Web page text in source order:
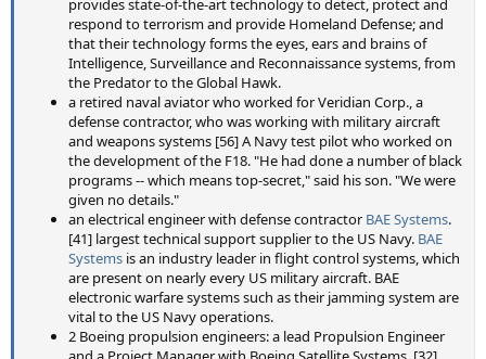
respond to terrorism and provide Homeland Defense; and
that their technology forms the eyes, ears and brains of
Intelligence, Surveillance and Reconnaissance systems, from
the Predator to the Global Hawk.
a retired naval aviator who worked for Veridian Corp., a
defense contractor, who was working with military aircraft
and weapons systems [56] A Navy test pilot who worked on
the development of the F18. "He had done a number of black
programs -- which means top-secret," said his son. "We were
given no details."
an electrical engineer with defense contractor BAE Systems.
[41] largest technical support supplier to the US Navy. BAE
Systems is an industry leader in flight control systems, which
are present on nearly every US military aircraft. BAE
electronic warfare systems such as their jamming system are
vital to the US Navy operations.
2 Boeing propulsion engineers: a lead Propulsion Engineer